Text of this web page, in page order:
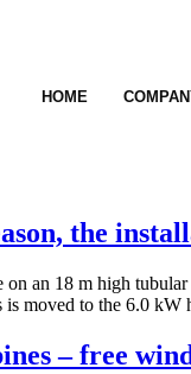
HOME
the
an 18 m high
is moved to the 6.0
– free